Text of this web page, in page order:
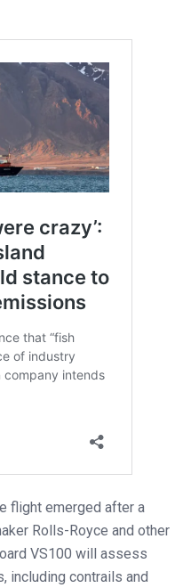
flight emerged after a
Rolls-Royce and other
VS100 will assess
including contrails and